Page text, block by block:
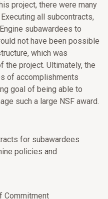
project, there were many
all subcontracts,
subawardees to
not have been possible
which was
project. Ultimately, the
of accomplishments
goal of being able to
such a large NSF award.
for subawardees
policies and
Commitment